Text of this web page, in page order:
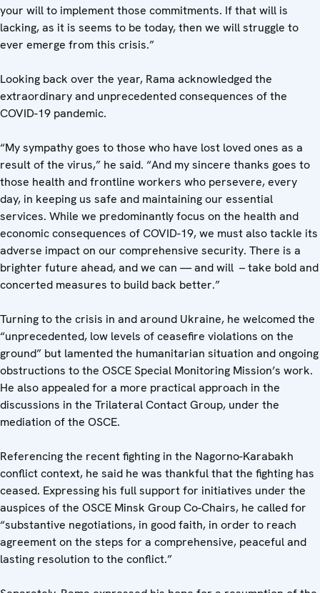
your will to implement those commitments. If that will is
lacking, as it is seems to be today, then we will struggle to
ever emerge from this crisis.”
Looking back over the year, Rama acknowledged the
extraordinary and unprecedented consequences of the
COVID-19 pandemic.
“My sympathy goes to those who have lost loved ones as a
result of the virus,” he said. “And my sincere thanks goes to
those health and frontline workers who persevere, every
day, in keeping us safe and maintaining our essential
services. While we predominantly focus on the health and
economic consequences of COVID-19, we must also tackle its
adverse impact on our comprehensive security. There is a
brighter future ahead, and we can — and will – take bold and
concerted measures to build back better.”
Turning to the crisis in and around Ukraine, he welcomed the
“unprecedented, low levels of ceasefire violations on the
ground” but lamented the humanitarian situation and ongoing
obstructions to the OSCE Special Monitoring Mission’s work.
He also appealed for a more practical approach in the
discussions in the Trilateral Contact Group, under the
mediation of the OSCE.
Referencing the recent fighting in the Nagorno-Karabakh
conflict context, he said he was thankful that the fighting has
ceased. Expressing his full support for initiatives under the
auspices of the OSCE Minsk Group Co-Chairs, he called for
“substantive negotiations, in good faith, in order to reach
agreement on the steps for a comprehensive, peaceful and
lasting resolution to the conflict.”